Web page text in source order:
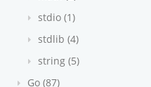
stdio (1)
stdlib (4)
string (5)
Go (87)